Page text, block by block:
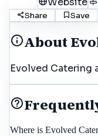
Share
Save
About
Evolved Catering
Where is Evolved